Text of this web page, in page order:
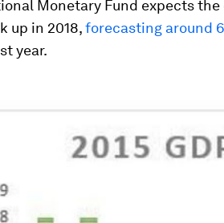
Monetary Fund expects
up in 2018,forecasting around
year.